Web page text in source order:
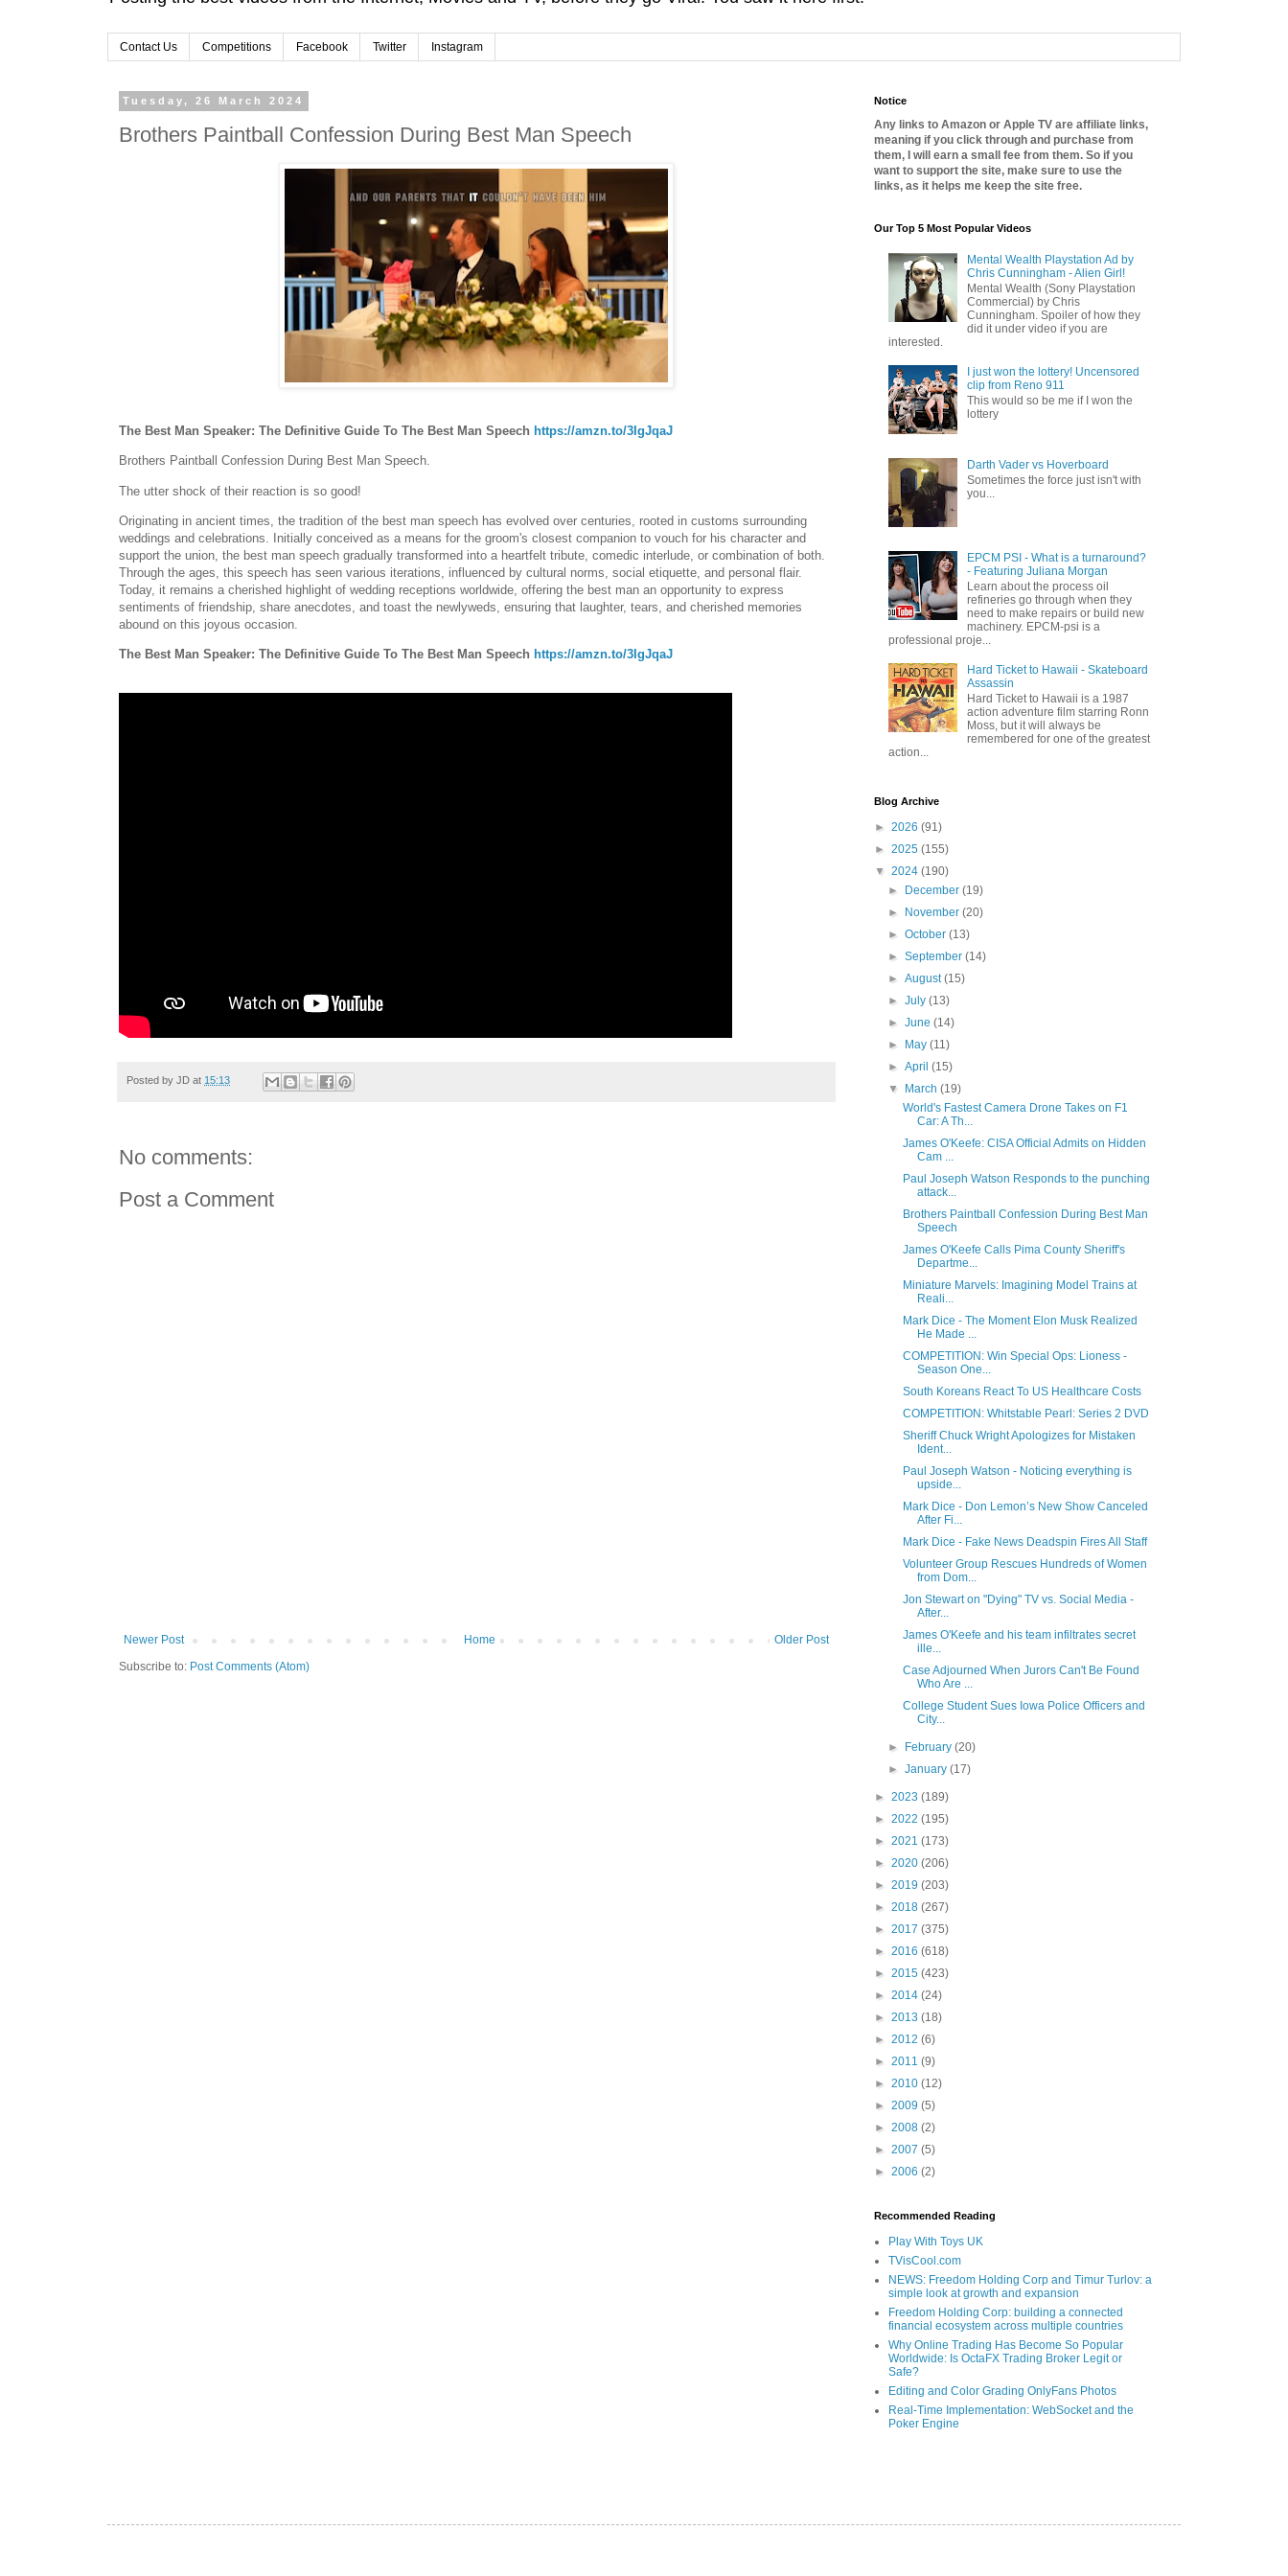
Contact Us Competitions Facebook Twitter Instagram
Tuesday, 26 March 2024
Brothers Paintball Confession During Best Man Speech
The Best Man Speaker: The Definitive Guide To The Best Man Speech https://amzn.to/3IgJqaJ
Brothers Paintball Confession During Best Man Speech.
The utter shock of their reaction is so good!
Originating in ancient times, the tradition of the best man speech has evolved over centuries, rooted in customs surrounding
weddings and celebrations. Initially conceived as a means for the groom's closest companion to vouch for his character and
support the union, the best man speech gradually transformed into a heartfelt tribute, comedic interlude, or combination of both.
Through the ages, this speech has seen various iterations, influenced by cultural norms, social etiquette, and personal flair.
Today, it remains a cherished highlight of wedding receptions worldwide, offering the best man an opportunity to express
sentiments of friendship, share anecdotes, and toast the newlyweds, ensuring that laughter, tears, and cherished memories
abound on this joyous occasion.
The Best Man Speaker: The Definitive Guide To The Best Man Speech https://amzn.to/3IgJqaJ
Posted by JD at 15:13
No comments:
Post a Comment
Newer Post Older Post
Home
Subscribe to: Post Comments (Atom)
Notice
Any links to Amazon or Apple TV are affiliate links,
meaning if you click through and purchase from
them, I will earn a small fee from them. So if you
want to support the site, make sure to use the
links, as it helps me keep the site free.
Our Top 5 Most Popular Videos
Mental Wealth Playstation Ad by
Chris Cunningham - Alien Girl!
Mental Wealth (Sony Playstation
Commercial) by Chris
Cunningham. Spoiler of how they
did it under video if you are
interested.
I just won the lottery! Uncensored
clip from Reno 911
This would so be me if I won the
lottery
Darth Vader vs Hoverboard
Sometimes the force just isn't with
you...
EPCM PSI - What is a turnaround?
- Featuring Juliana Morgan
Learn about the process oil
refineries go through when they
need to make repairs or build new
machinery. EPCM-psi is a
professional proje...
Hard Ticket to Hawaii - Skateboard
Assassin
Hard Ticket to Hawaii is a 1987
action adventure film starring Ronn
Moss, but it will always be
remembered for one of the greatest
action...
Blog Archive
► 2026 (91)
► 2025 (155)
▼ 2024 (190)
►
December(19)
►
November(20)
►October(13)
►September(14)
►August(15)
►July(13)
►June(14)
►
May(11)
►April(15)
▼
March(19)
World's Fastest Camera Drone Takes on F1
Car: A Th...
James O'Keefe: CISA Official Admits on Hidden
Cam ...
Paul Joseph Watson Responds to the punching
attack...
Brothers Paintball Confession During Best Man
Speech
James O'Keefe Calls Pima County Sheriff's
Departme...
Miniature Marvels: Imagining Model Trains at
Reali...
Mark Dice - The Moment Elon Musk Realized
He Made ...
COMPETITION: Win Special Ops: Lioness -
Season One...
South Koreans React To US Healthcare Costs
COMPETITION: Whitstable Pearl: Series 2 DVD
Sheriff Chuck Wright Apologizes for Mistaken
Ident...
Paul Joseph Watson - Noticing everything is
upside...
Mark Dice - Don Lemon’s New Show Canceled
After Fi...
Mark Dice - Fake News Deadspin Fires All Staff
Volunteer Group Rescues Hundreds of Women
from Dom...
Jon Stewart on "Dying" TV vs. Social Media -
After...
James O'Keefe and his team infiltrates secret
ille...
Case Adjourned When Jurors Can't Be Found
Who Are ...
College Student Sues Iowa Police Officers and
City...
► February(20)
►January(17)
► 2023 (189)
► 2022 (195)
► 2021 (173)
► 2020 (206)
► 2019 (203)
► 2018 (267)
► 2017 (375)
► 2016 (618)
► 2015 (423)
► 2014 (24)
► 2013 (18)
► 2012 (6)
► 2011 (9)
► 2010 (12)
► 2009 (5)
► 2008 (2)
► 2007 (5)
► 2006 (2)
Recommended Reading
Play With Toys UK
TVisCool.com
NEWS: Freedom Holding Corp and Timur Turlov: a
simple look at growth and expansion
Freedom Holding Corp: building a connected
financial ecosystem across multiple countries
Why Online Trading Has Become So Popular
Worldwide: Is OctaFX Trading Broker Legit or
Safe?
Editing and Color Grading OnlyFans Photos
Real-Time Implementation: WebSocket and the
Poker Engine